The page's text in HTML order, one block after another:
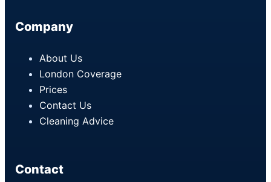
Company
About Us
London Coverage
Prices
Contact Us
Cleaning Advice
Contact